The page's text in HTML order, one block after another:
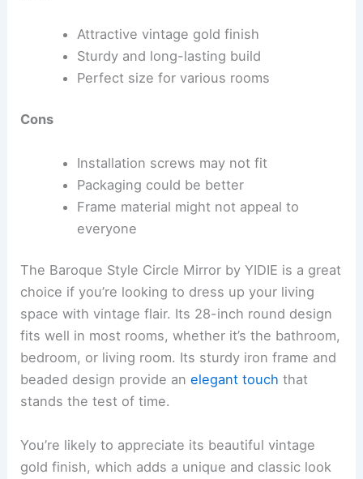
Attractive vintage gold finish
Sturdy and long-lasting build
Perfect size for various rooms
Cons
Installation screws may not fit
Packaging could be better
Frame material might not appeal to
everyone
The Baroque Style Circle Mirror by YIDIE is a great
choice if you’re looking to dress up your living
space with vintage flair. Its 28-inch round design
fits well in most rooms, whether it’s the bathroom,
bedroom, or living room. Its sturdy iron frame and
beaded design provide anelegant touch that
stands the test of time.
You’re likely to appreciate its beautiful vintage
gold finish, which adds a unique and classic look